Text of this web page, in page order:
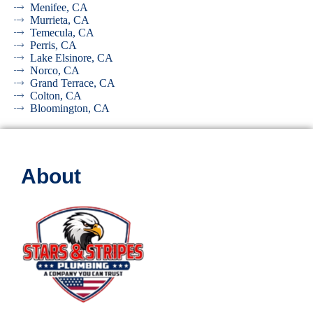
Menifee, CA
Murrieta, CA
Temecula, CA
Perris, CA
Lake Elsinore, CA
Norco, CA
Grand Terrace, CA
Colton, CA
Bloomington, CA
About